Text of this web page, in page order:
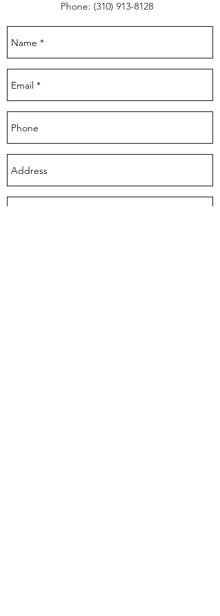
Phone: (310) 913-8128